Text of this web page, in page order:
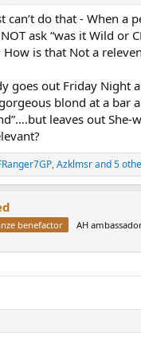
can’t do that - When a
ask “was it Wild or
is that Not a
goes out Friday Night
blond at a bar
leaves out She-
,Azklmsrand 5
benefactor AH